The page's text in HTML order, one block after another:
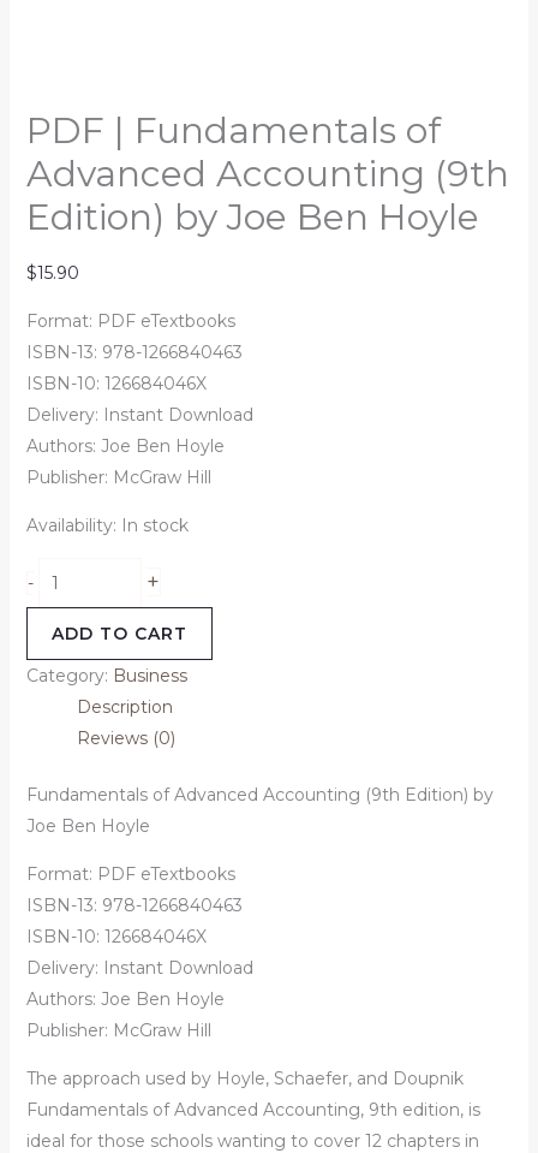
PDF | Fundamentals of
Advanced Accounting (9th
Edition) by Joe Ben Hoyle
$15.90
Format: PDF eTextbooks
ISBN-13: 978-1266840463
ISBN-10: 126684046X
Delivery: Instant Download
Authors: Joe Ben Hoyle
Publisher: McGraw Hill
Availability: In stock
- +
ADD TO CART
Category: Business
Description
Reviews (0)
Fundamentals of Advanced Accounting (9th Edition) by
Joe Ben Hoyle
Format: PDF eTextbooks
ISBN-13: 978-1266840463
ISBN-10: 126684046X
Delivery: Instant Download
Authors: Joe Ben Hoyle
Publisher: McGraw Hill
The approach used by Hoyle, Schaefer, and Doupnik
Fundamentals of Advanced Accounting, 9th edition, is
ideal for those schools wanting to cover 12 chapters in